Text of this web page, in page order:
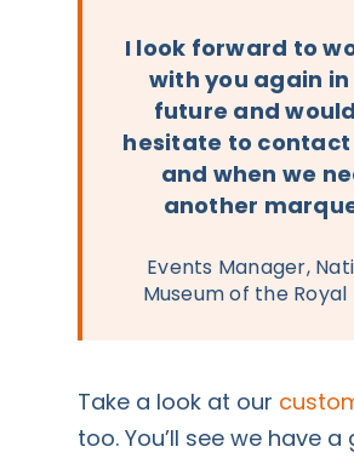
I look forward to
with you again
future and
hesitate to contact
and when we
another
Events Manager,
Museum of the Royal
Take a look at our
too. You’ll see we have a